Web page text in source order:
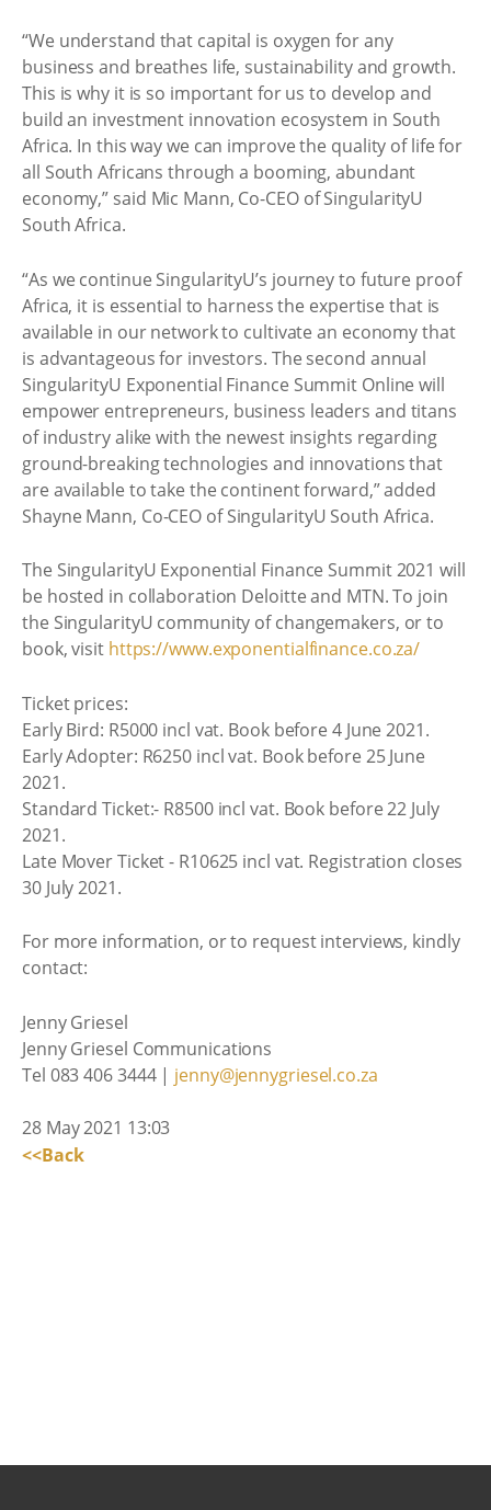
“We understand that capital is oxygen for any
business and breathes life, sustainability and growth.
This is why it is so important for us to develop and
build an investment innovation ecosystem in South
Africa. In this way we can improve the quality of life for
all South Africans through a booming, abundant
economy,” said Mic Mann, Co-CEO of SingularityU
South Africa.
“As we continue SingularityU’s journey to future proof
Africa, it is essential to harness the expertise that is
available in our network to cultivate an economy that
is advantageous for investors. The second annual
SingularityU Exponential Finance Summit Online will
empower entrepreneurs, business leaders and titans
of industry alike with the newest insights regarding
ground-breaking technologies and innovations that
are available to take the continent forward,” added
Shayne Mann, Co-CEO of SingularityU South Africa.
The SingularityU Exponential Finance Summit 2021 will
be hosted in collaboration Deloitte and MTN. To join
the SingularityU community of changemakers, or to
book, visit https://www.exponentialfinance.co.za/
Ticket prices:
Early Bird: R5000 incl vat. Book before 4 June 2021.
Early Adopter: R6250 incl vat. Book before 25 June
2021.
Standard Ticket:- R8500 incl vat. Book before 22 July
2021.
Late Mover Ticket - R10625 incl vat. Registration closes
30 July 2021.
For more information, or to request interviews, kindly
contact:
Jenny Griesel
Jenny Griesel Communications
Tel 083 406 3444 | jenny@jennygriesel.co.za
28 May 2021 13:03
<<Back